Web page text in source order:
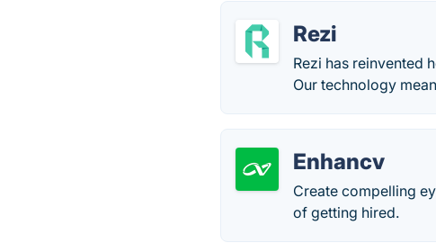
Rezi
Rezi has reinvented
Our technology
Enhancv
Create compelling
of getting hired.